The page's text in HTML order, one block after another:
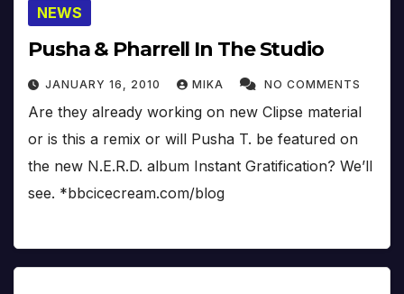
NEWS
Pusha & Pharrell In The Studio
JANUARY 16, 2010 MIKA NO COMMENTS
Are they already working on new Clipse material
or is this a remix or will Pusha T. be featured on
the new N.E.R.D. album Instant Gratification? We’ll
see. *bbcicecream.com/blog